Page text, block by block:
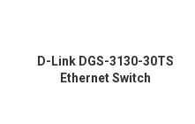
D-Link DGS-3130-30TS
Ethernet Switch